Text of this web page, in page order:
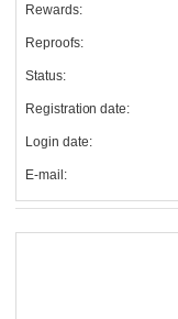
Rewards:
Reproofs:
Status:
Registration date:
Login date:
E-mail: